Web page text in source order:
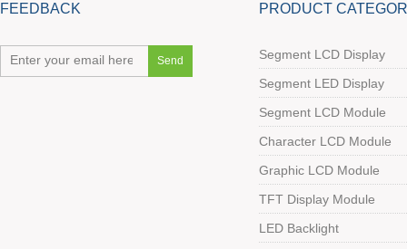
FEEDBACK PRODUCT
Segment LCD Display
Segment LED Display
Segment LCD Module
Character LCD Module
Graphic LCD Module
TFT Display Module
LED Backlight